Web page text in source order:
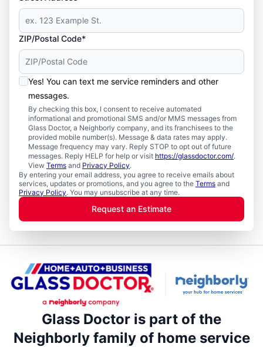
ZIP/Postal Code*
Yes! You can text me service reminders and other
messages.
By checking this box, I consent to receive automated
informational and promotional SMS and/or MMS messages from
Glass Doctor, a Neighborly company, and its franchisees to the
provided mobile number(s). Message & data rates may apply.
Message frequency may vary. Reply STOP to opt out of future
messages. Reply HELP for help or visit https://glassdoctor.com/.
View Terms and Privacy Policy.
By entering your email address, you agree to receive emails about
services, updates or promotions, and you agree to the Terms and
Privacy Policy. You may unsubscribe at any time.
Request an Estimate
Glass Doctor is part of the
Neighborly family of home service